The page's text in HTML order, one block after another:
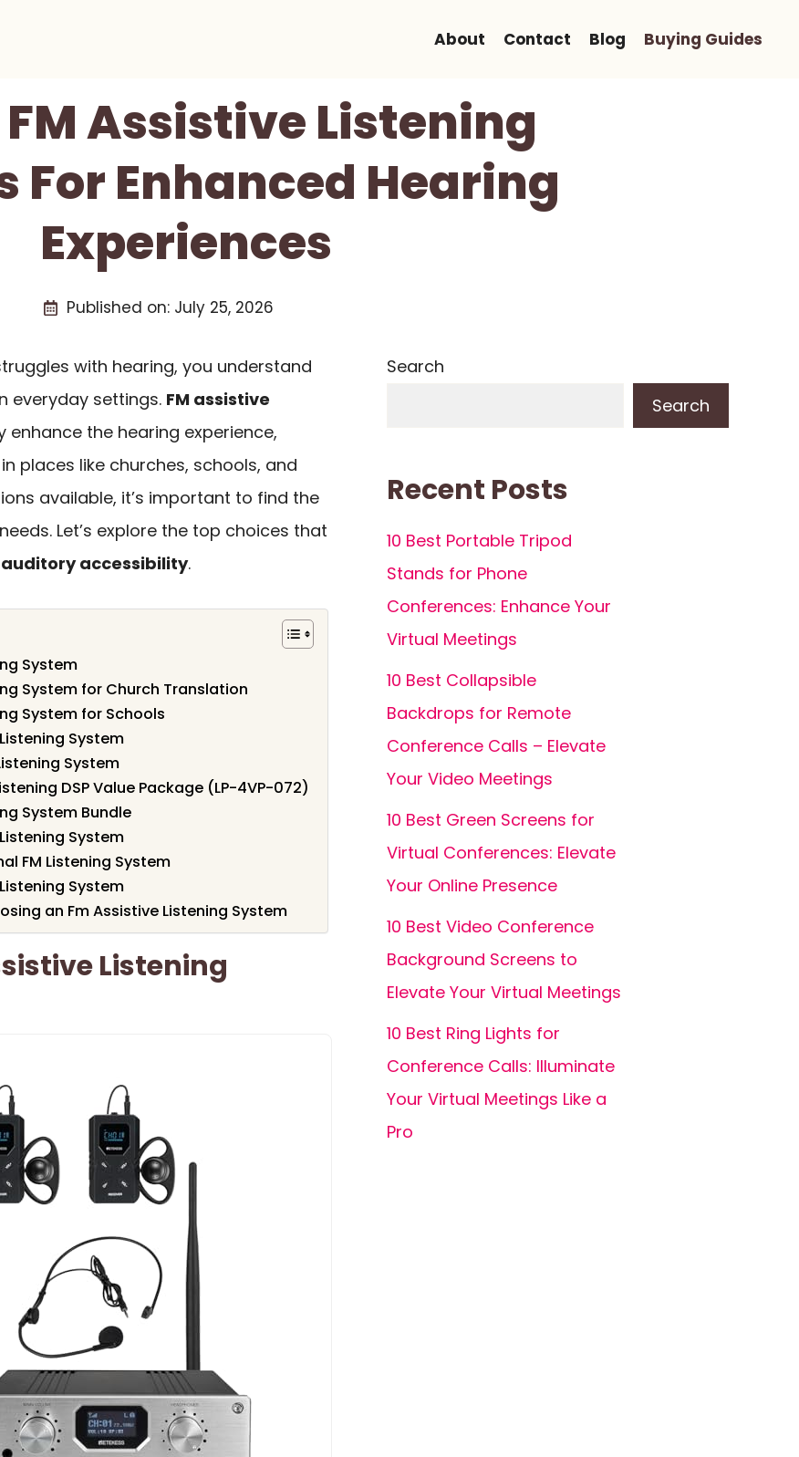
About Contact Blog Buying Guides
FM Assistive Listening
For Enhanced Hearing
Experiences
Published on: July 25, 2026
with hearing, you understand
everyday settings. FM assistive
enhance the hearing experience,
places like churches, schools, and
available, it’s important to find the
Let’s explore the top choices that
auditory accessibility.
System
System for Church Translation
System for Schools
System
System
DSP Value Package (LP-4VP-072)
System Bundle
System
FM Listening System
System
an Fm Assistive Listening System
Listening
Search
Search
Recent Posts
10 Best Portable Tripod
Stands for Phone
Conferences: Enhance Your
Virtual Meetings
10 Best Collapsible
Backdrops for Remote
Conference Calls – Elevate
Your Video Meetings
10 Best Green Screens for
Virtual Conferences: Elevate
Your Online Presence
10 Best Video Conference
Background Screens to
Elevate Your Virtual Meetings
10 Best Ring Lights for
Conference Calls: Illuminate
Your Virtual Meetings Like a
Pro